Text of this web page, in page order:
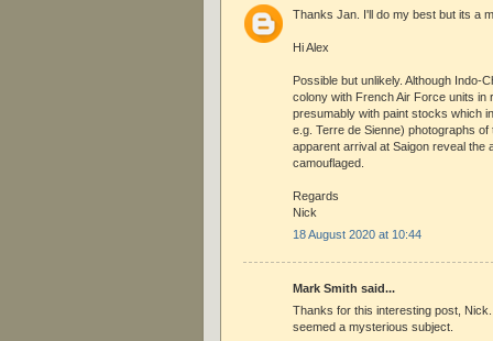
Thanks Jan. I'll do my best but its a
Hi Alex
Possible but unlikely. Although Indo-
colony with French Air Force units in
presumably with paint stocks which
e.g. Terre de Sienne) photographs of
apparent arrival at Saigon reveal the
camouflaged.
Regards
Nick
18 August 2020 at 10:44
Mark Smith said...
Thanks for this interesting post,
seemed a mysterious subject.